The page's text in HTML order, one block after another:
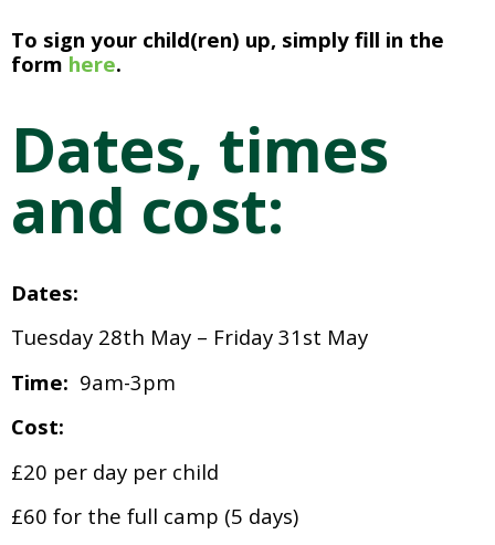
To sign your child(ren) up, simply fill in the
form here.
Dates, times
and cost:
Dates:
Tuesday 28th May – Friday 31st May
Time: 9am-3pm
Cost:
£20 per day per child
£60 for the full camp (5 days)